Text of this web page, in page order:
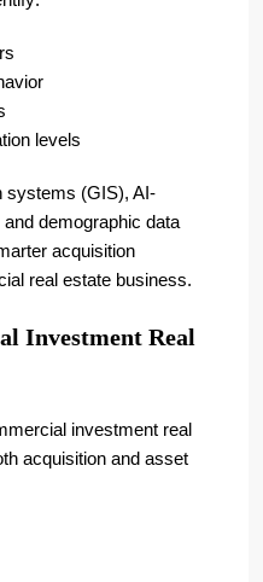
levels
systems (GIS), AI-
demographic data
acquisition
real estate business.
Investment Real
investment real
acquisition and asset